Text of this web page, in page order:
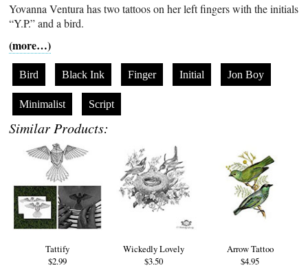
Yovanna Ventura has two tattoos on her left fingers with the initials
“Y.P.” and a bird.
(more…)
Bird Black Ink Finger Initial Jon Boy
Minimalist Script
Similar Products:
Tattify
$2.99
Wickedly Lovely
$3.50
Arrow Tattoo
$4.95